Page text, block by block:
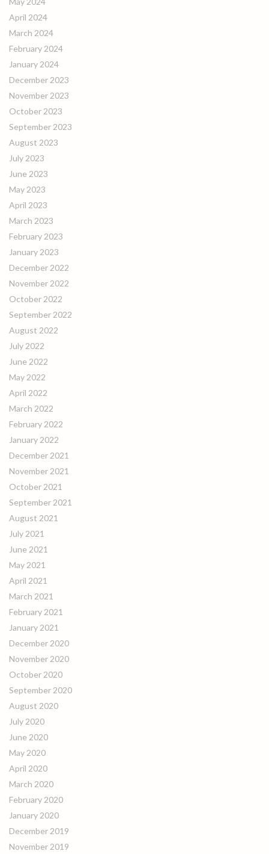
April 2024
March 2024
February 2024
January 2024
December 2023
November 2023
October 2023
September 2023
August 2023
July 2023
June 2023
May 2023
April 2023
March 2023
February 2023
January 2023
December 2022
November 2022
October 2022
September 2022
August 2022
July 2022
June 2022
May 2022
April 2022
March 2022
February 2022
January 2022
December 2021
November 2021
October 2021
September 2021
August 2021
July 2021
June 2021
May 2021
April 2021
March 2021
February 2021
January 2021
December 2020
November 2020
October 2020
September 2020
August 2020
July 2020
June 2020
May 2020
April 2020
March 2020
February 2020
January 2020
December 2019
November 2019